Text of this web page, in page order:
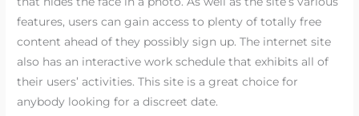
features, users can gain access to plenty of totally free
content ahead of they possibly sign up. The internet site
also has an interactive work schedule that exhibits all of
their users’ activities. This site is a great choice for
anybody looking for a discreet date.